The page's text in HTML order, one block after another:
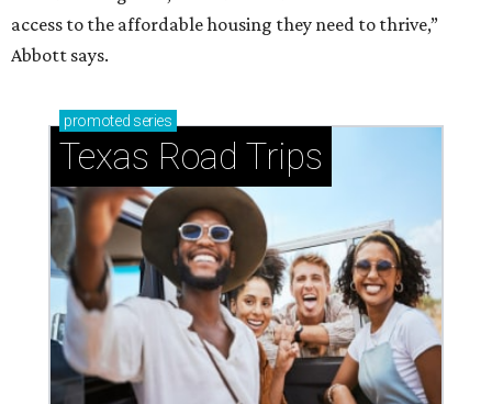
access to the affordable housing they need to thrive,”
Abbott says.
promoted series
Texas Road Trips